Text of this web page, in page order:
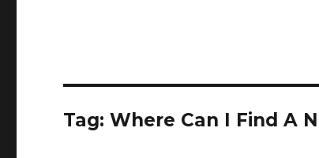
Tag:Where Can I Find A